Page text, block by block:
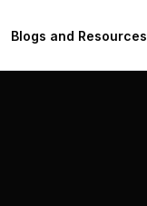
Blogs and Resources